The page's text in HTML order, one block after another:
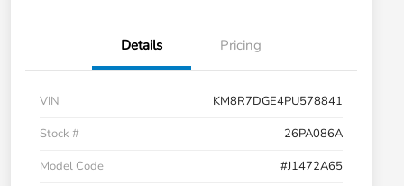
Details Pricing
VIN
KM8R7DGE4PU578841
Stock #
26PA086A
Model Code
#J1472A65